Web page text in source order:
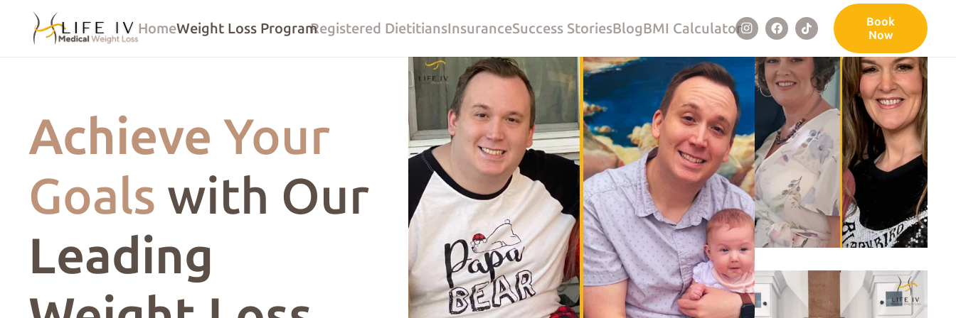
HomeWeight Loss ProgramRegistered DietitiansInsuranceSuccess StoriesBlogBMI Calculator
Book
Now
Achieve Your
Goals with Our
Leading